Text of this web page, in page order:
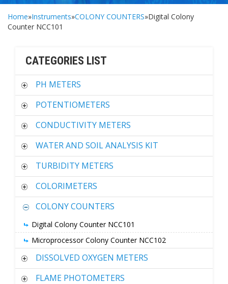
Home»Instruments»COLONY COUNTERS»Digital Colony
Counter NCC101
CATEGORIES LIST
PH METERS
POTENTIOMETERS
CONDUCTIVITY METERS
WATER AND SOIL ANALYSIS KIT
TURBIDITY METERS
COLORIMETERS
COLONY COUNTERS
Digital Colony Counter NCC101
Microprocessor Colony Counter NCC102
DISSOLVED OXYGEN METERS
FLAME PHOTOMETERS